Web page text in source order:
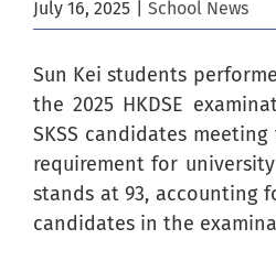
July 16, 2025 School News
Sun Kei students
the 2025 HKDSE
SKSS candidates
requirement for
stands at 93, accounting
candidates in the